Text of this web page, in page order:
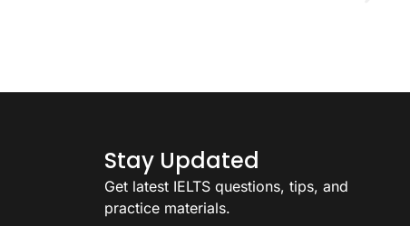
Stay Updated
Get latest IELTS questions, tips, and
practice materials.